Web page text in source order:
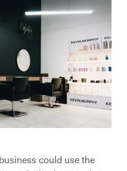
could use the